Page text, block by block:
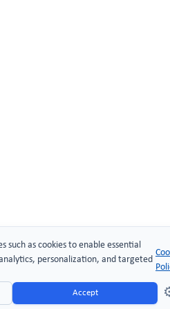
​MAKE Security Technology Co.,
such as cookies to enable essential
personalization, and targeted
Accept